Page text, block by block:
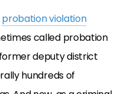
probation violation
called probation
deputy district
hundreds of